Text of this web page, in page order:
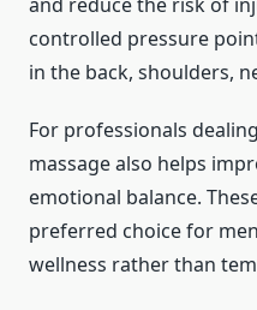
controlled pressure
in the back, shoulders,
For professionals
massage also helps
emotional balance.
preferred choice for
wellness rather than